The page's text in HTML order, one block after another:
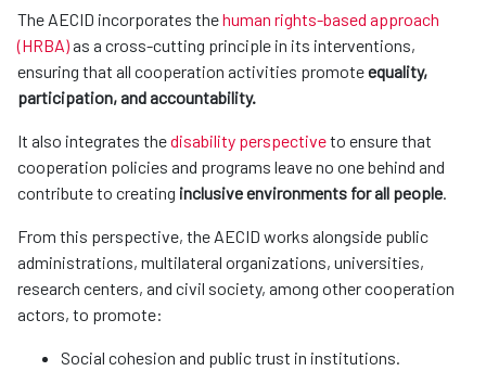
The AECID incorporates thehuman rights-based approach
(HRBA)as a cross-cutting principle in its interventions,
ensuring that all cooperation activities promoteequality,
participation, and accountability.
It also integrates thedisability perspectiveto ensure that
cooperation policies and programs leave no one behind and
contribute to creating inclusive environments for all people.
From this perspective, the AECID works alongside public
administrations, multilateral organizations, universities,
research centers, and civil society, among other cooperation
actors, to promote:
Social cohesion and public trust in institutions.